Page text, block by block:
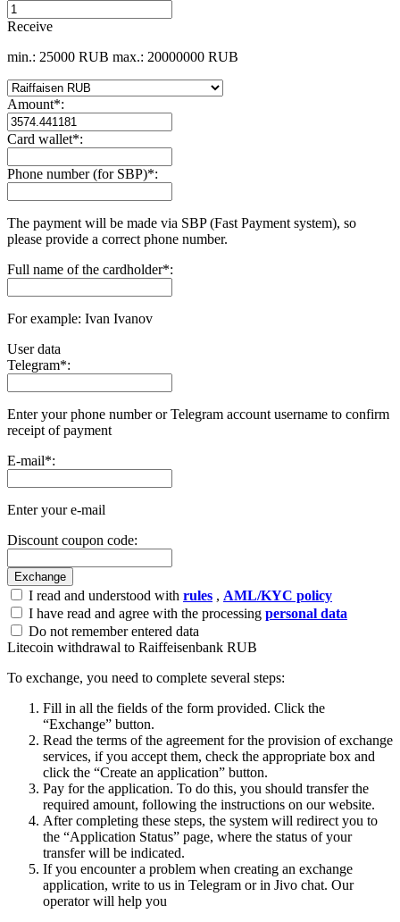
Receive
min.: 25000 RUB max.: 20000000 RUB
Amount*:
Card wallet*:
Phone number (for SBP)*:
The payment will be made via SBP (Fast Payment systеm), so
please provide a correct phone number.
Full name of the cardholder*:
For example: Ivan Ivanov
User data
Telegram*:
Enter your phone number or Telegram account username to confirm
receipt of payment
E-mail*:
Enter your e-mail
Discount coupon code:
I read and understood with rules , AML/KYC policy
I have read and agree with the processing personal data
Do not remember entered data
Litecoin withdrawal to Raiffeisenbank RUB
To exchange, you need to complete several steps:
Fill in all the fields of the form provided. Click the
“Exchange” button.
Read the terms of the agreement for the provision of exchange
services, if you accept them, check the appropriate box and
click the “Create an application” button.
Pay for the application. To do this, you should transfer the
required amount, following the instructions on our website.
After completing these steps, the systеm will redirect you to
the “Application Status” page, where the status of your
transfer will be indicated.
If you encounter a problem when creating an exchange
application, write to us in Telegram or in Jivo chat. Our
operator will help you